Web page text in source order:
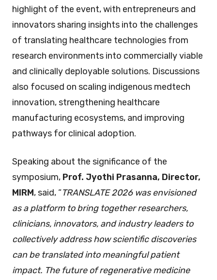
highlight of the event, with entrepreneurs and
innovators sharing insights into the challenges
of translating healthcare technologies from
research environments into commercially viable
and clinically deployable solutions. Discussions
also focused on scaling indigenous medtech
innovation, strengthening healthcare
manufacturing ecosystems, and improving
pathways for clinical adoption.
Speaking about the significance of the
symposium, Prof. Jyothi Prasanna, Director,
MIRM, said, “TRANSLATE 2026 was envisioned
as a platform to bring together researchers,
clinicians, innovators, and industry leaders to
collectively address how scientific discoveries
can be translated into meaningful patient
impact. The future of regenerative medicine